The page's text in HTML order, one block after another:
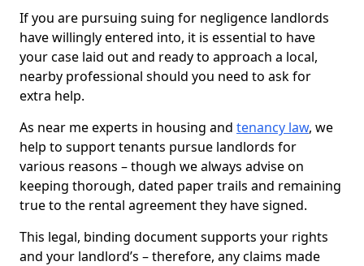
If you are pursuing suing for negligence landlords
have willingly entered into, it is essential to have
your case laid out and ready to approach a local,
nearby professional should you need to ask for
extra help.
As near me experts in housing and tenancy law, we
help to support tenants pursue landlords for
various reasons – though we always advise on
keeping thorough, dated paper trails and remaining
true to the rental agreement they have signed.
This legal, binding document supports your rights
and your landlord’s – therefore, any claims made